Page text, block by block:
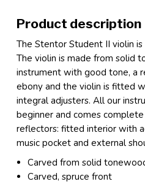
Product description
The Stentor Student II violin
The violin is made from solid
instrument with good tone, a
ebony and the violin is fitted
integral adjusters. All our
beginner and comes
reflectors: fitted interior with
music pocket and external
Carved from solid
Carved, spruce front